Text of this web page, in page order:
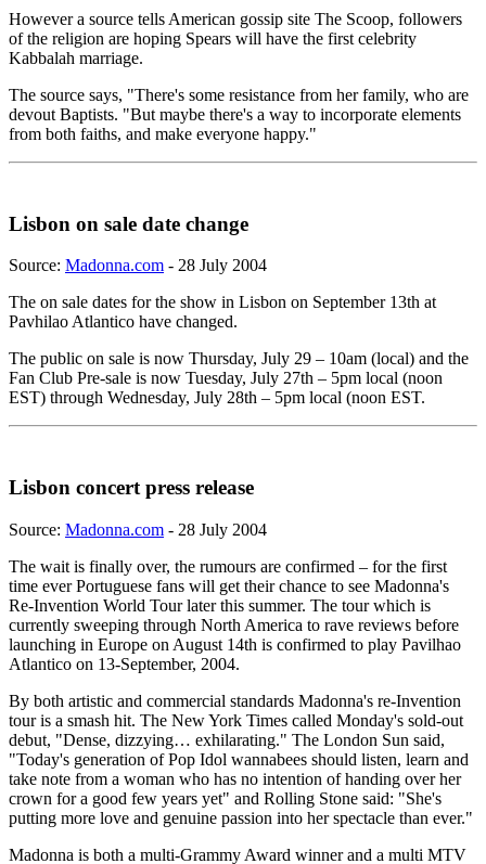
However a source tells American gossip site The Scoop, followers
of the religion are hoping Spears will have the first celebrity
Kabbalah marriage.
The source says, "There's some resistance from her family, who are
devout Baptists. "But maybe there's a way to incorporate elements
from both faiths, and make everyone happy."
Lisbon on sale date change
Source: Madonna.com - 28 July 2004
The on sale dates for the show in Lisbon on September 13th at
Pavhilao Atlantico have changed.
The public on sale is now Thursday, July 29 – 10am (local) and the
Fan Club Pre-sale is now Tuesday, July 27th – 5pm local (noon
EST) through Wednesday, July 28th – 5pm local (noon EST.
Lisbon concert press release
Source: Madonna.com - 28 July 2004
The wait is finally over, the rumours are confirmed – for the first
time ever Portuguese fans will get their chance to see Madonna's
Re-Invention World Tour later this summer. The tour which is
currently sweeping through North America to rave reviews before
launching in Europe on August 14th is confirmed to play Pavilhao
Atlantico on 13-September, 2004.
By both artistic and commercial standards Madonna's re-Invention
tour is a smash hit. The New York Times called Monday's sold-out
debut, "Dense, dizzying… exhilarating." The London Sun said,
"Today's generation of Pop Idol wannabees should listen, learn and
take note from a woman who has no intention of handing over her
crown for a good few years yet" and Rolling Stone said: "She's
putting more love and genuine passion into her spectacle than ever."
Madonna is both a multi-Grammy Award winner and a multi MTV